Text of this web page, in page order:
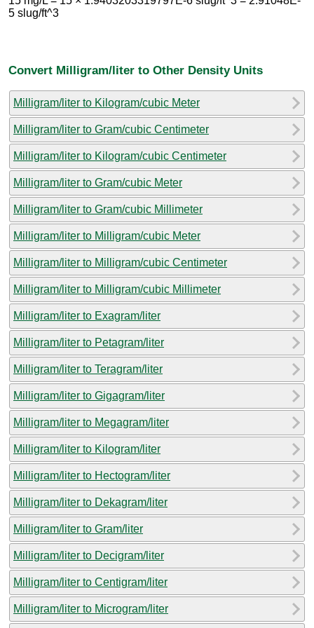
5 slug/ft^3
Convert Milligram/liter to Other Density Units
Milligram/liter to Kilogram/cubic Meter
Milligram/liter to Gram/cubic Centimeter
Milligram/liter to Kilogram/cubic Centimeter
Milligram/liter to Gram/cubic Meter
Milligram/liter to Gram/cubic Millimeter
Milligram/liter to Milligram/cubic Meter
Milligram/liter to Milligram/cubic Centimeter
Milligram/liter to Milligram/cubic Millimeter
Milligram/liter to Exagram/liter
Milligram/liter to Petagram/liter
Milligram/liter to Teragram/liter
Milligram/liter to Gigagram/liter
Milligram/liter to Megagram/liter
Milligram/liter to Kilogram/liter
Milligram/liter to Hectogram/liter
Milligram/liter to Dekagram/liter
Milligram/liter to Gram/liter
Milligram/liter to Decigram/liter
Milligram/liter to Centigram/liter
Milligram/liter to Microgram/liter